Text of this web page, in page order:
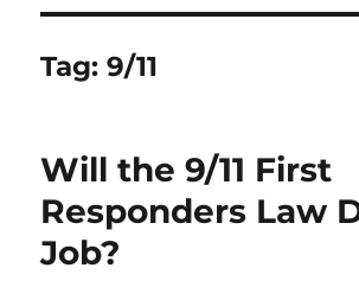
Tag:9/11
Will the 9/11 First
Responders Law
Job?